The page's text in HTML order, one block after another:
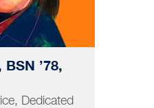
’78,
Dedicated